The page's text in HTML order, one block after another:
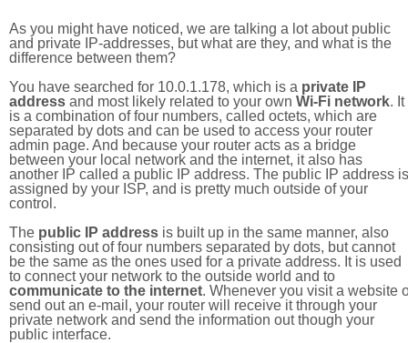
As you might have noticed, we are talking a lot about public
and private IP-addresses, but what are they, and what is the
difference between them?
You have searched for 10.0.1.178, which is a private IP
address and most likely related to your own Wi-Fi network. It
is a combination of four numbers, called octets, which are
separated by dots and can be used to access your router
admin page. And because your router acts as a bridge
between your local network and the internet, it also has
another IP called a public IP address. The public IP address is
assigned by your ISP, and is pretty much outside of your
control.
The public IP address is built up in the same manner, also
consisting out of four numbers separated by dots, but cannot
be the same as the ones used for a private address. It is used
to connect your network to the outside world and to
communicate to the internet. Whenever you visit a website
send out an e-mail, your router will receive it through your
private network and send the information out though your
public interface.